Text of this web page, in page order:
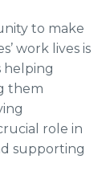
to make
work lives is
helping
them
role in
supporting